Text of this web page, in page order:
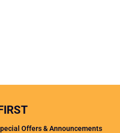
Offers & Announcements